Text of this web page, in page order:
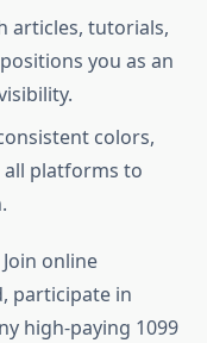
articles, tutorials,
you as an
colors,
all platforms to
online
participate in
high-paying 1099